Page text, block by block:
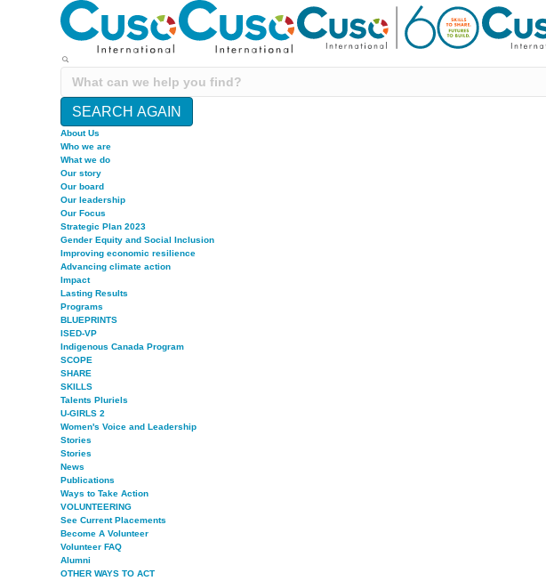
SEARCH AGAIN
About Us
Who we are
What we do
Our story
Our board
Our leadership
Our Focus
Strategic Plan 2023
Gender Equity and Social Inclusion
Improving economic resilience
Advancing climate action
Impact
Lasting Results
Programs
BLUEPRINTS
ISED-VP
Indigenous Canada Program
SCOPE
SHARE
SKILLS
Talents Pluriels
U-GIRLS 2
Women's Voice and Leadership
Stories
Stories
News
Publications
Ways to Take Action
VOLUNTEERING
See Current Placements
Become A Volunteer
Volunteer FAQ
Alumni
OTHER WAYS TO ACT